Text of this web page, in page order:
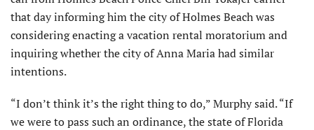
that day informing him the city of Holmes Beach was
considering enacting a vacation rental moratorium and
inquiring whether the city of Anna Maria had similar
intentions.
“I don’t think it’s the right thing to do,” Murphy said. “If
we were to pass such an ordinance, the state of Florida